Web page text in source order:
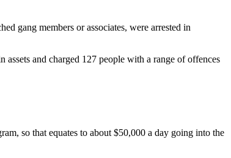
gang members or associates, were arrested in
and charged 127 people with a range of offences
so that equates to about $50,000 a day going into the